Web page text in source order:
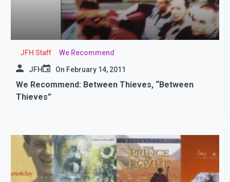
JFH Staff We Recommend
JFH On February 14, 2011
We Recommend: Between Thieves, “Between
Thieves”